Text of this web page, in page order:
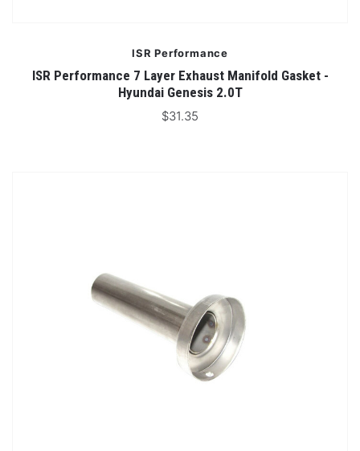
ISR Performance
ISR Performance 7 Layer Exhaust Manifold Gasket -
Hyundai Genesis 2.0T
$31.35